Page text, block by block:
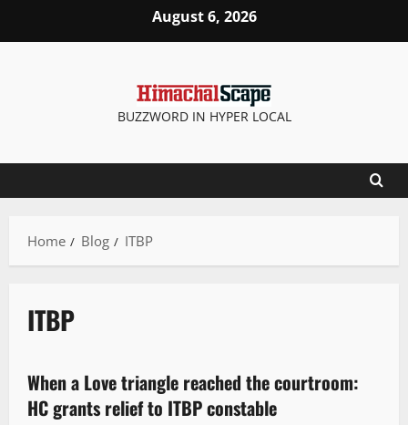
August 6, 2026
BUZZWORD IN HYPER LOCAL
Home Blog ITBP
ITBP
3 minutes read
It Matters
When a Love triangle reached the courtroom:
HC grants relief to ITBP constable